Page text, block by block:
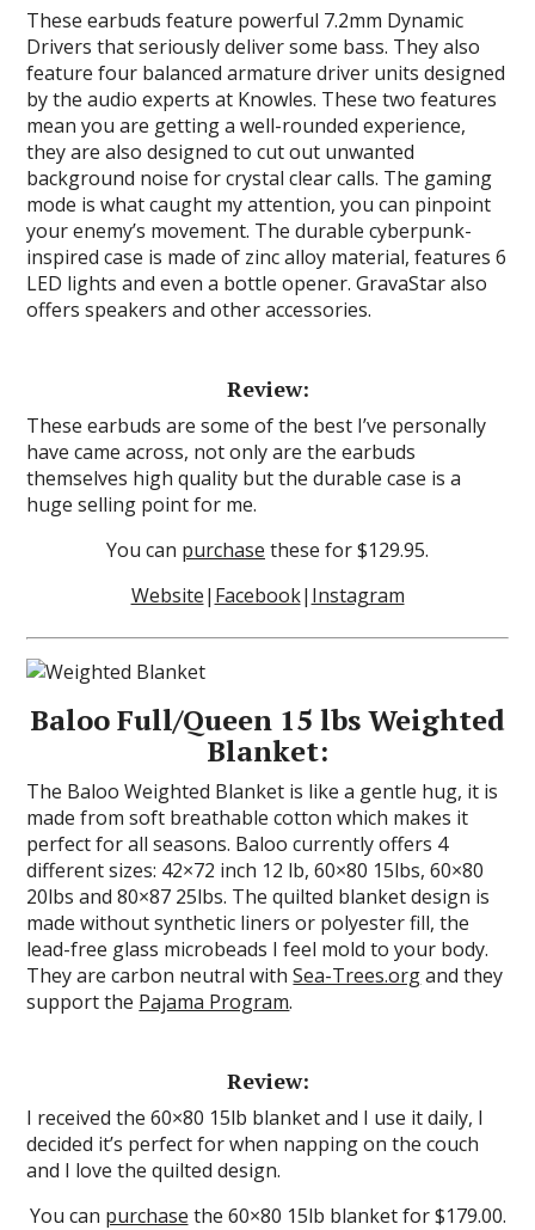
These earbuds feature powerful 7.2mm Dynamic
Drivers that seriously deliver some bass. They also
feature four balanced armature driver units designed
by the audio experts at Knowles. These two features
mean you are getting a well-rounded experience,
they are also designed to cut out unwanted
background noise for crystal clear calls. The gaming
mode is what caught my attention, you can pinpoint
your enemy’s movement. The durable cyberpunk-
inspired case is made of zinc alloy material, features 6
LED lights and even a bottle opener. GravaStar also
offers speakers and other accessories.
Review:
These earbuds are some of the best I’ve personally
have came across, not only are the earbuds
themselves high quality but the durable case is a
huge selling point for me.
You can purchase these for $129.95.
Website| Facebook| Instagram
Baloo Full/Queen 15 lbs Weighted
Blanket:
The Baloo Weighted Blanket is like a gentle hug, it is
made from soft breathable cotton which makes it
perfect for all seasons. Baloo currently offers 4
different sizes: 42×72 inch 12 lb, 60×80 15lbs, 60×80
20lbs and 80×87 25lbs. The quilted blanket design is
made without synthetic liners or polyester fill, the
lead-free glass microbeads I feel mold to your body.
They are carbon neutral withSea-Trees.organd they
support the Pajama Program.
Review:
I received the 60×80 15lb blanket and I use it daily, I
decided it’s perfect for when napping on the couch
and I love the quilted design.
You can purchase the 60×80 15lb blanket for $179.00.